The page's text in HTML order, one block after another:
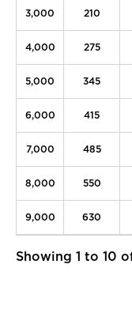
3,000 210
4,000 275
5,000 345
6,000 415
7,000 485
8,000 550
9,000 630
Showing 1 to 10